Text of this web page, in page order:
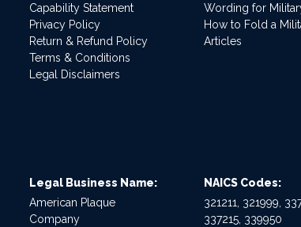
Capability Statement
Privacy Policy
Return & Refund Policy
Terms & Conditions
Legal Disclaimers
Wording for
How to Fold a
Articles
Legal Business Name:
American Plaque
Company
NAICS Codes:
321211, 321999,
337215, 339950